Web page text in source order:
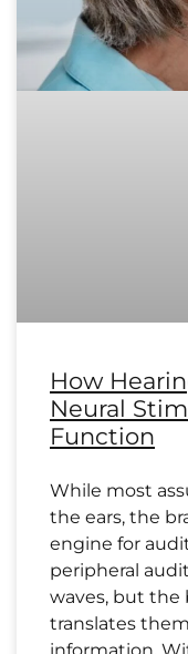
How
Neural
Function
While most
the ears, the
engine for
peripheral
waves, but the
translates